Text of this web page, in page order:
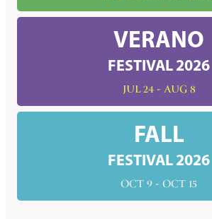
VERANO
FESTIVAL 2026
JUL 24 - AUG 8
FALL
FESTIVAL 2026
OCT 9 - OCT 15